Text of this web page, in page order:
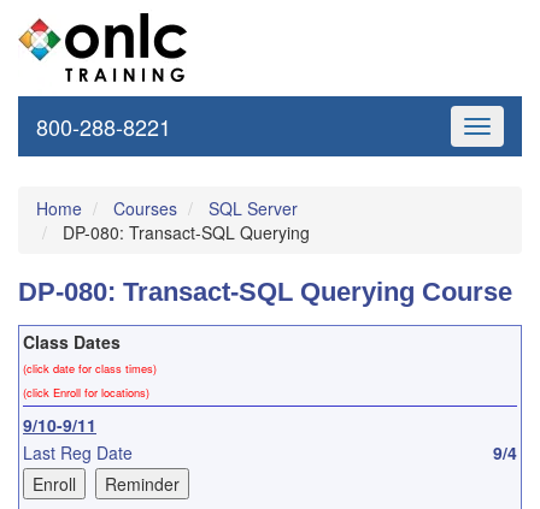
Toggle
800-288-8221
Home Courses
SQL Server
DP-080: Transact-SQL Querying
DP-080: Transact-SQL Querying Course
Class Dates
(click date for class times)
(click Enroll for locations)
9/10-9/11
Last Reg Date
9/4